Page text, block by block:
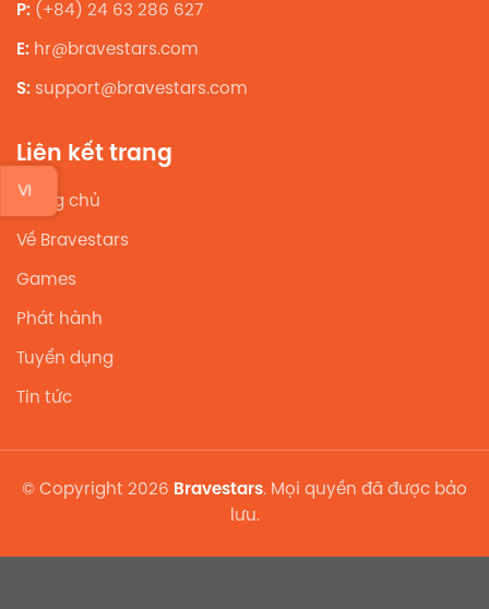
P: (+84) 24 63 286 627
E: hr@bravestars.com
S: support@bravestars.com
Liên kết trang
Trang chủ
Về Bravestars
Games
Phát hành
Tuyển dụng
Tin tức
© Copyright 2026 Bravestars. Mọi quyền đã được bảo
lưu.
VI